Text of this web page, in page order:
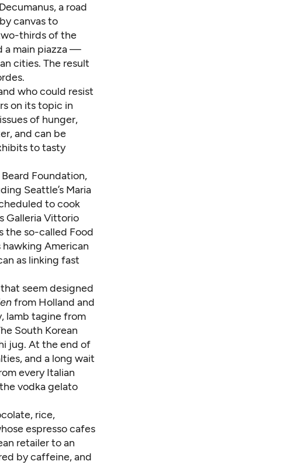
a road
canvas to
thirds of the
a main piazza —
cities. The result
who could resist
on its topic in
of hunger,
and can be
to tasty
Foundation,
Seattle’s Maria
to cook
Galleria Vittorio
the so-called Food
American
as linking fast
seem designed
from Holland and
lamb tagine from
South Korean
jug. At the end of
and a long wait
every Italian
vodka gelato
rice,
espresso cafes
retailer to an
by caffeine, and